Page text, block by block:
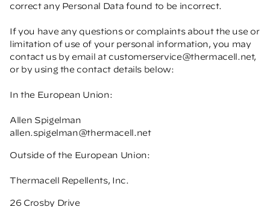
correct any Personal Data found to be incorrect.
If you have any questions or complaints about the use or
limitation of use of your personal information, you may
contact us by email at customerservice@thermacell.net,
or by using the contact details below:
In the European Union:
Allen Spigelman
allen.spigelman@thermacell.net
Outside of the European Union:
Thermacell Repellents, Inc.
26 Crosby Drive